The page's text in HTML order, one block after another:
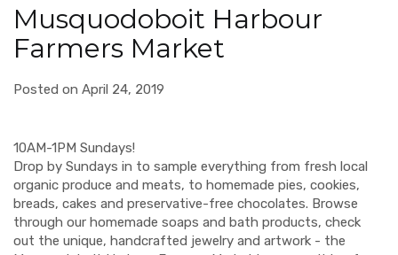
Musquodoboit Harbour
Farmers Market
Posted on April 24, 2019
10AM-1PM Sundays!
Drop by Sundays in to sample everything from fresh local
organic produce and meats, to homemade pies, cookies,
breads, cakes and preservative-free chocolates. Browse
through our homemade soaps and bath products, check
out the unique, handcrafted jewelry and artwork - the